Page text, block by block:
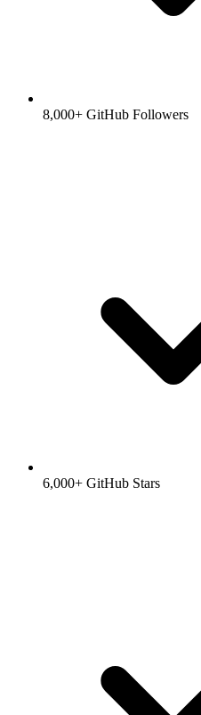
8,000+ GitHub Followers
6,000+ GitHub Stars